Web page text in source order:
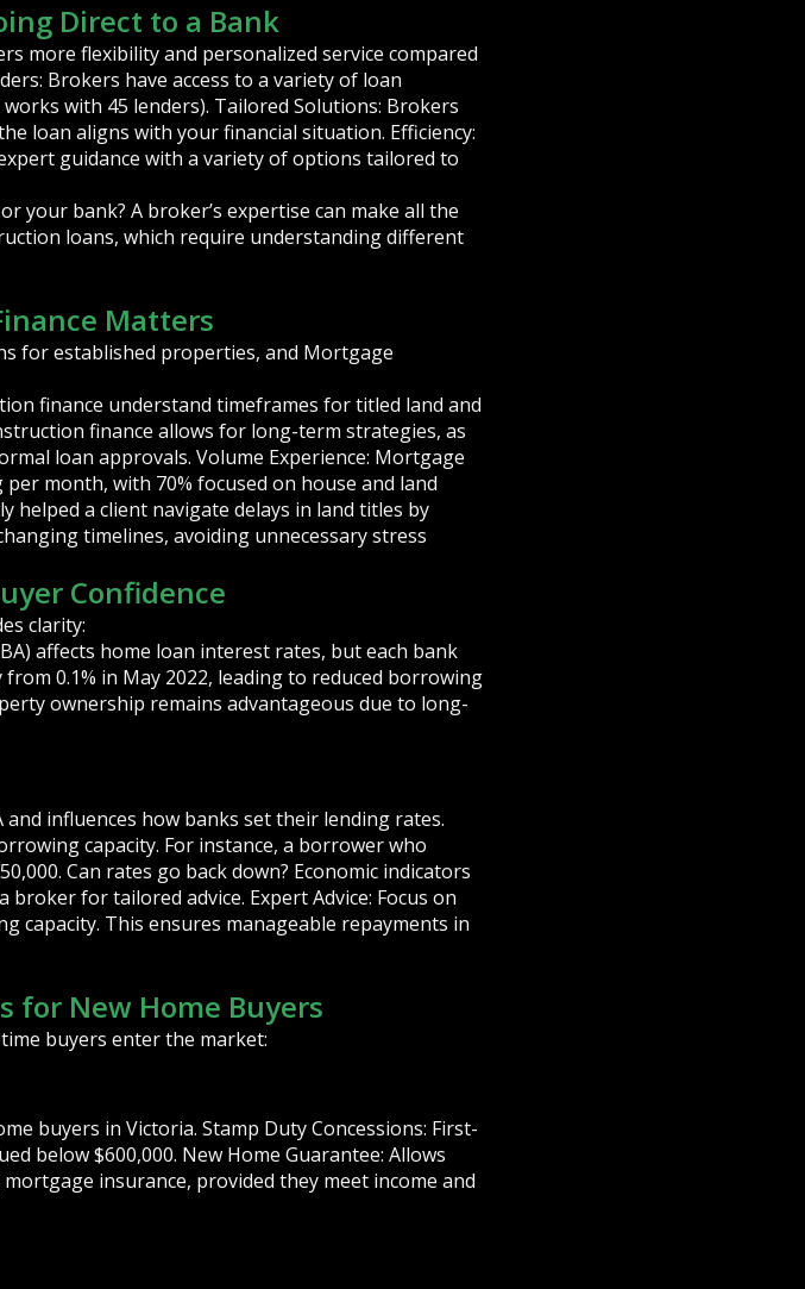
Direct to a Bank
more flexibility and personalized service compared
Brokers have access to a variety of loan
with 45 lenders). Tailored Solutions: Brokers
loan aligns with your financial situation. Efficiency:
guidance with a variety of options tailored to
your bank? A broker’s expertise can make all the
loans, which require understanding different
Matters
for established properties, and Mortgage
finance understand timeframes for titled land and
finance allows for long-term strategies, as
loan approvals. Volume Experience: Mortgage
month, with 70% focused on house and land
helped a client navigate delays in land titles by
timelines, avoiding unnecessary stress
Confidence
clarity:
affects home loan interest rates, but each bank
0.1% in May 2022, leading to reduced borrowing
ownership remains advantageous due to long-
influences how banks set their lending rates.
capacity. For instance, a borrower who
Can rates go back down? Economic indicators
for tailored advice. Expert Advice: Focus on
capacity. This ensures manageable repayments in
for New Home Buyers
buyers enter the market:
buyers in Victoria. Stamp Duty Concessions: First-
below $600,000. New Home Guarantee: Allows
insurance, provided they meet income and